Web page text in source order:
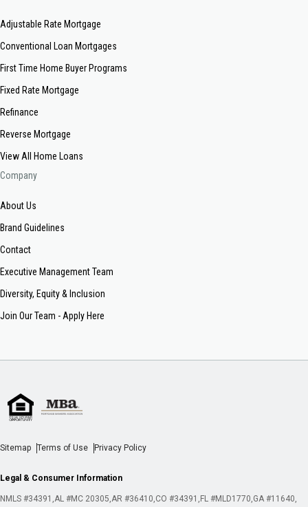
Adjustable Rate Mortgage
Conventional Loan Mortgages
First Time Home Buyer Programs
Fixed Rate Mortgage
Refinance
Reverse Mortgage
View All Home Loans
Company
About Us
Brand Guidelines
Contact
Executive Management Team
Diversity, Equity & Inclusion
Join Our Team - Apply Here
Sitemap Terms of Use Privacy Policy
Legal & Consumer Information
NMLS #34391 AL #MC 20305 AR #36410 CO #34391 FL #MLD1770 GA #11640